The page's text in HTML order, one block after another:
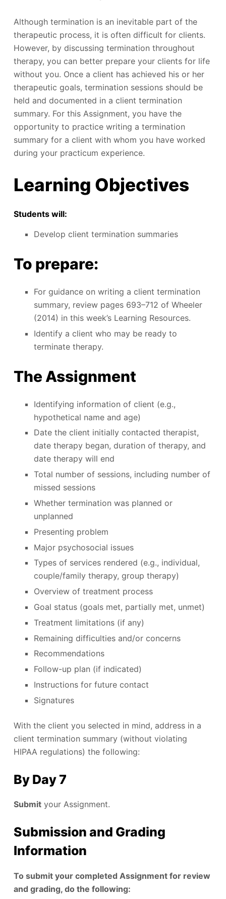
Although termination is an inevitable part of the
therapeutic process, it is often difficult for clients.
However, by discussing termination throughout
therapy, you can better prepare your clients for life
without you. Once a client has achieved his or her
therapeutic goals, termination sessions should be
held and documented in a client termination
summary. For this Assignment, you have the
opportunity to practice writing a termination
summary for a client with whom you have worked
during your practicum experience.
Learning Objectives
Students will:
Develop client termination summaries
To prepare:
For guidance on writing a client termination
summary, review pages 693–712 of Wheeler
(2014) in this week’s Learning Resources.
Identify a client who may be ready to
terminate therapy.
The Assignment
Identifying information of client (e.g.,
hypothetical name and age)
Date the client initially contacted therapist,
date therapy began, duration of therapy, and
date therapy will end
Total number of sessions, including number of
missed sessions
Whether termination was planned or
unplanned
Presenting problem
Major psychosocial issues
Types of services rendered (e.g., individual,
couple/family therapy, group therapy)
Overview of treatment process
Goal status (goals met, partially met, unmet)
Treatment limitations (if any)
Remaining difficulties and/or concerns
Recommendations
Follow-up plan (if indicated)
Instructions for future contact
Signatures
With the client you selected in mind, address in a
client termination summary (without violating
HIPAA regulations) the following:
By Day 7
Submityour Assignment.
Submission and Grading
Information
To submit your completed Assignment for review
and grading, do the following: